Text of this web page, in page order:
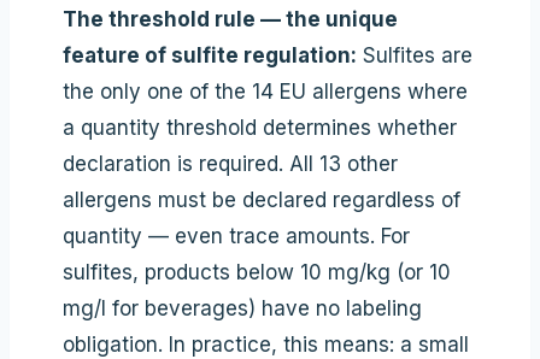
The threshold rule — the unique
feature of sulfite regulation: Sulfites are
the only one of the 14 EU allergens where
a quantity threshold determines whether
declaration is required. All 13 other
allergens must be declared regardless of
quantity — even trace amounts. For
sulfites, products below 10 mg/kg (or 10
mg/l for beverages) have no labeling
obligation. In practice, this means: a small